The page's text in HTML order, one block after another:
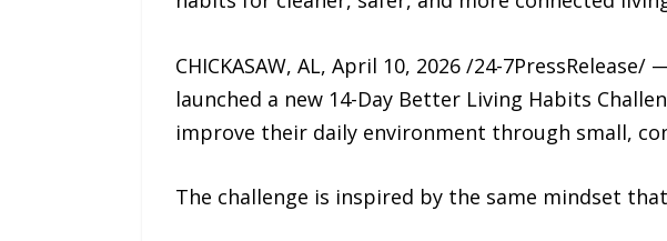
CHICKASAW, AL, April 10, 2026 /24-
launched a new 14-Day Better Living Habits
improve their daily environment through small,
The challenge is inspired by the same mindset